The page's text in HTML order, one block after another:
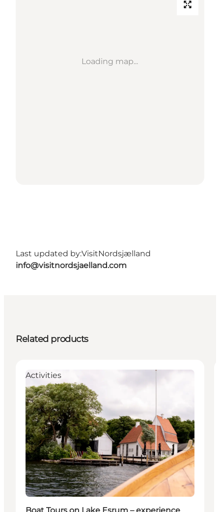
Loading map...
Last updated by:VisitNordsjælland
info@visitnordsjaelland.com
Related products
Activities